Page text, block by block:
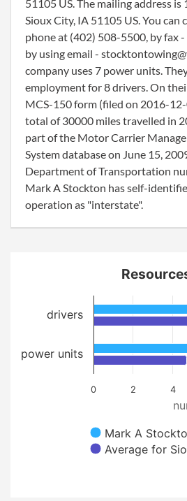
51105 US. The mailing address is
Sioux City, IA 51105 US. You can
phone at (402) 508-5500, by fax
by using email -
company uses 7 power units.
employment for 8 drivers. On
MCS-150 form (filed on 2016-
total of 30000 miles travelled in
part of the Motor Carrier
System database on June 15,
Department of Transportation
Mark A Stockton has self-
operation as "interstate".
Mark A
Average for
0 2 4
drivers
power units